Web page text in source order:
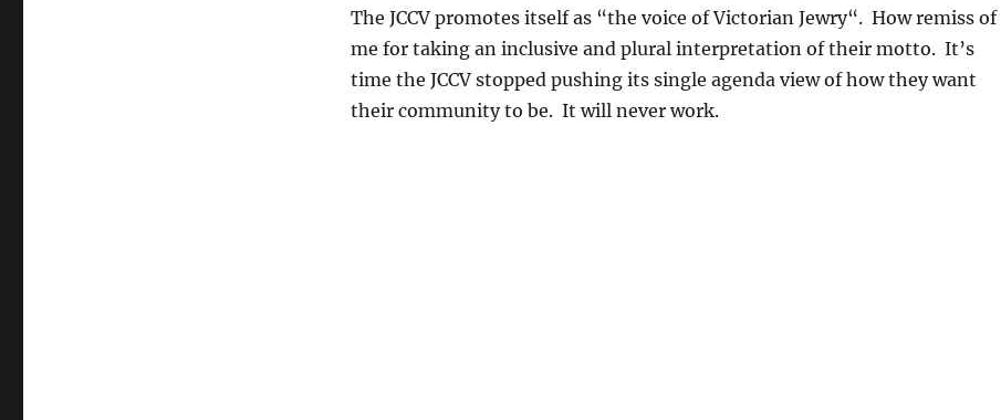
The JCCV promotes itself as “the voice of Victorian Jewry“. How remiss of
me for taking an inclusive and plural interpretation of their motto. It’s
time the JCCV stopped pushing its single agenda view of how they want
their community to be. It will never work.